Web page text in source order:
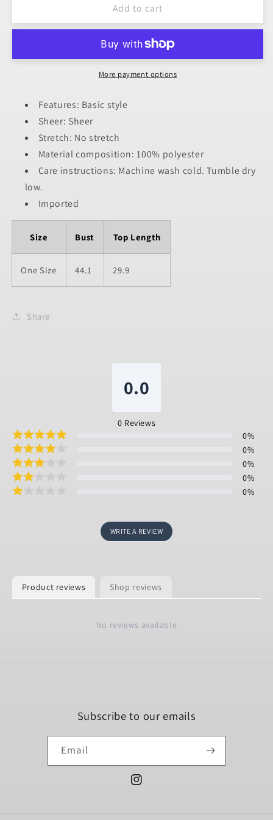
Up
Cover-
Up
Add to cart
More payment options
Features: Basic style
Sheer: Sheer
Stretch: No stretch
Material composition: 100% polyester
Care instructions: Machine wash cold. Tumble dry
low.
Imported
Size Bust Top Length
One Size 44.1 29.9
Share
0.0
0 Reviews
0%
0%
0%
0%
0%
WRITE A REVIEW
Product reviews Shop reviews
No reviews available
Subscribe to our emails
Email
Instagram